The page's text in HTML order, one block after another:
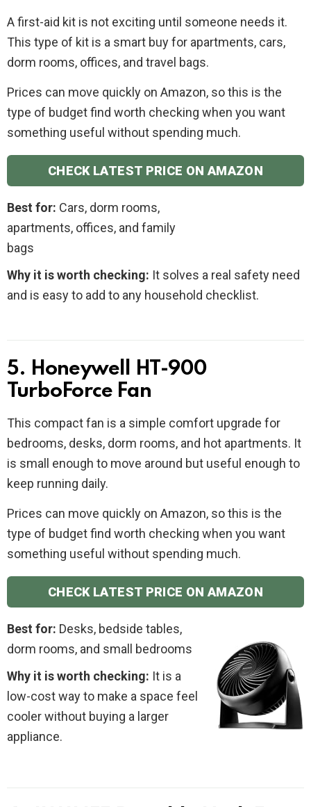
A first-aid kit is not exciting until someone needs it.
This type of kit is a smart buy for apartments, cars,
dorm rooms, offices, and travel bags.
Prices can move quickly on Amazon, so this is the
type of budget find worth checking when you want
something useful without spending much.
CHECK LATEST PRICE ON AMAZON
Best for: Cars, dorm rooms,
apartments, offices, and family
bags
Why it is worth checking: It solves a real safety need
and is easy to add to any household checklist.
5. Honeywell HT-900
TurboForce Fan
This compact fan is a simple comfort upgrade for
bedrooms, desks, dorm rooms, and hot apartments. It
is small enough to move around but useful enough to
keep running daily.
Prices can move quickly on Amazon, so this is the
type of budget find worth checking when you want
something useful without spending much.
CHECK LATEST PRICE ON AMAZON
Best for: Desks, bedside tables,
dorm rooms, and small bedrooms
Why it is worth checking: It is a
low-cost way to make a space feel
cooler without buying a larger
appliance.